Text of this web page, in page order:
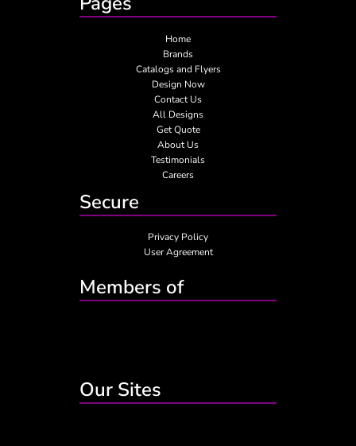
Home
Brands
Catalogs and Flyers
Design Now
Contact Us
All Designs
Get Quote
About Us
Testimonials
Careers
Secure
Privacy Policy
User Agreement
Members of
Our Sites